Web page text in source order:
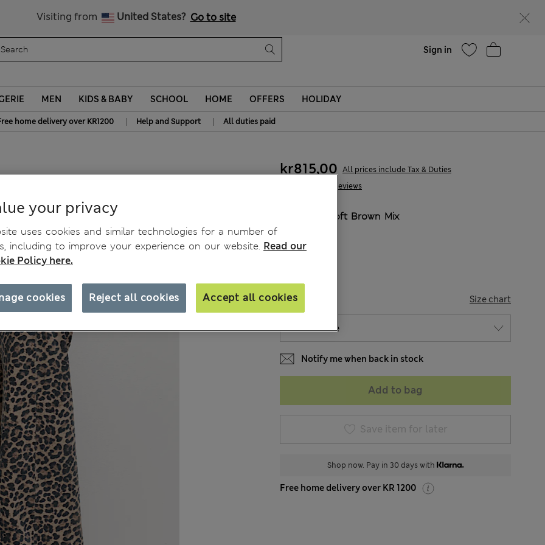
Visiting from United States? Go to site
Sign in
MEN KIDS & BABY SCHOOL HOME OFFERS HOLIDAY
home delivery over KR1200 | Help and Support | All duties paid
315 Reviews
kr815,00 All prices include Tax & Duties
Soft Brown Mix
SIZE Size chart
Notify me when back in stock
Add to bag
Save item for later
Shop now. Pay in 30 days with
Free home delivery over KR 1200
your privacy
uses cookies and similar technologies for a number of
including to improve your experience on our website. Read our
Policy here.
Reject all cookies Accept all cookies
cookies